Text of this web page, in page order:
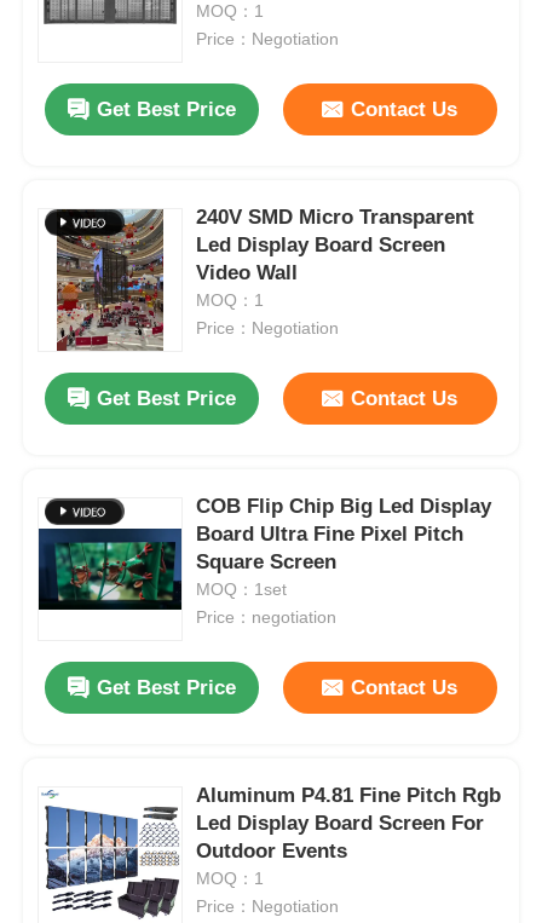
MOQ：1
Price：Negotiation
Get Best Price Contact Us
240V SMD Micro Transparent
Led Display Board Screen
Video Wall
MOQ：1
Price：Negotiation
Get Best Price Contact Us
COB Flip Chip Big Led Display
Board Ultra Fine Pixel Pitch
Square Screen
MOQ：1set
Price：negotiation
Get Best Price Contact Us
Aluminum P4.81 Fine Pitch Rgb
Led Display Board Screen For
Outdoor Events
MOQ：1
Price：Negotiation